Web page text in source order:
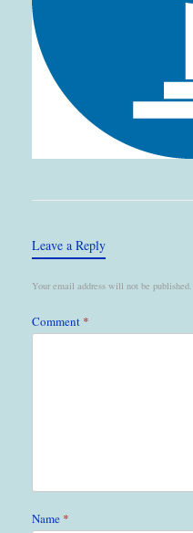
Leave a Reply
Your email address will not be published.
Comment *
Name *